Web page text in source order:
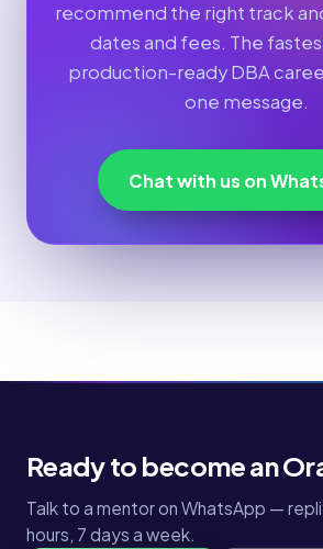
recommend the right track
dates and fees. The
production-ready DBA
one message.
Chat with us on
Ready to become an
Talk to a mentor on WhatsApp —
hours, 7 days a week.